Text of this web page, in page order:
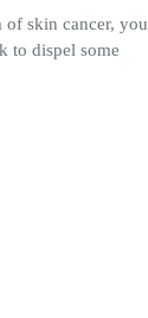
of skin cancer, you
to dispel some